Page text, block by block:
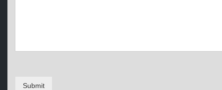
o
Submit